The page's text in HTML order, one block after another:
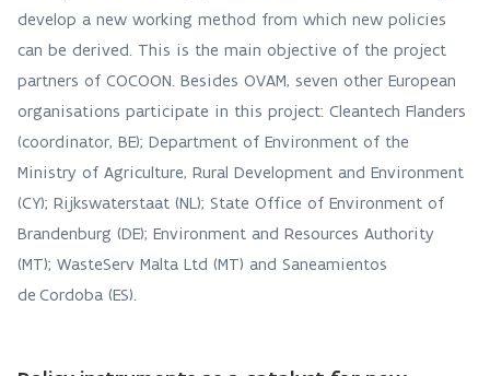
develop a new working method from which new policies
can be derived. This is the main objective of the project
partners of COCOON. Besides OVAM, seven other European
organisations participate in this project: Cleantech Flanders
(coordinator, BE); Department of Environment of the
Ministry of Agriculture, Rural Development and Environment
(CY); Rijkswaterstaat (NL); State Office of Environment of
Brandenburg (DE); Environment and Resources Authority
(MT); WasteServ Malta Ltd (MT) and Saneamientos
de Cordoba (ES).